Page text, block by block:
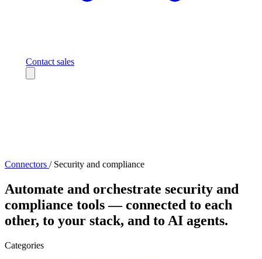
Contact sales
Connectors / Security and compliance
Automate and orchestrate security and
compliance tools — connected to each
other, to your stack, and to AI agents.
Categories